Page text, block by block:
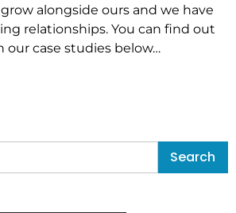
alongside ours and we have
relationships. You can find out
our case studies below…
Search